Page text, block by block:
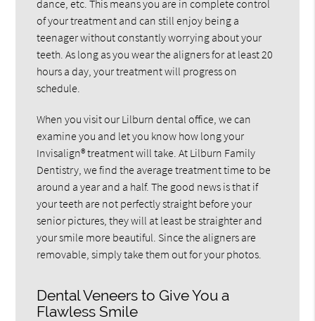
dance, etc. This means you are in complete control
of your treatment and can still enjoy being a
teenager without constantly worrying about your
teeth. As long as you wear the aligners for at least 20
hours a day, your treatment will progress on
schedule.
When you visit our Lilburn dental office, we can
examine you and let you know how long your
Invisalign® treatment will take. At Lilburn Family
Dentistry, we find the average treatment time to be
around a year and a half. The good news is that if
your teeth are not perfectly straight before your
senior pictures, they will at least be straighter and
your smile more beautiful. Since the aligners are
removable, simply take them out for your photos.
Dental Veneers to Give You a
Flawless Smile